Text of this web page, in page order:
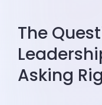
The
Asking